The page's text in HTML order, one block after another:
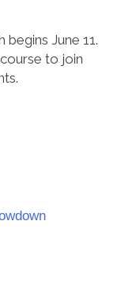
June 11.
to join